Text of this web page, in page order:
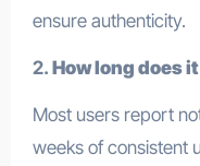
ensure authenticity.
2. How long does
Most users report
weeks of consistent